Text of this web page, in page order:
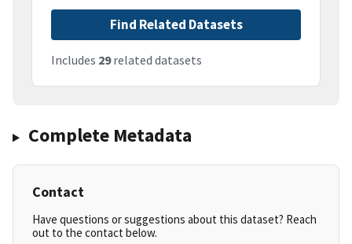
Find Related Datasets
Includes 29related datasets
Complete Metadata
Contact
Have questions or suggestions about this dataset? Reach
out to the contact below.